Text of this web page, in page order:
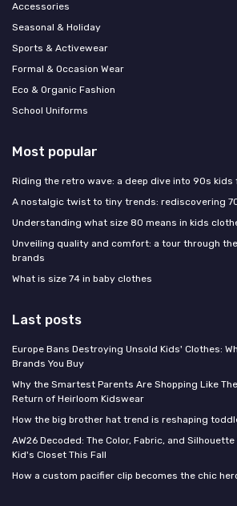
Accessories
Seasonal & Holiday
Sports & Activewear
Formal & Occasion Wear
Eco & Organic Fashion
School Uniforms
Most popular
Riding the retro wave: a deep dive into 90s kids
A nostalgic twist to tiny trends: rediscovering
Understanding what size 80 means in kids
Unveiling quality and comfort: a tour through
brands
What is size 74 in baby clothes
Last posts
Europe Bans Destroying Unsold Kids' Clothes:
Brands You Buy
Why the Smartest Parents Are Shopping Like
Return of Heirloom Kidswear
How the big brother hat trend is reshaping
AW26 Decoded: The Color, Fabric, and
Kid's Closet This Fall
How a custom pacifier clip becomes the chic